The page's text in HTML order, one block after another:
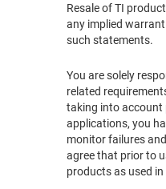
Resale of TI
any implied
such statements.
You are solely
related
taking into account
applications, you
monitor failures
agree that prior to
products as used